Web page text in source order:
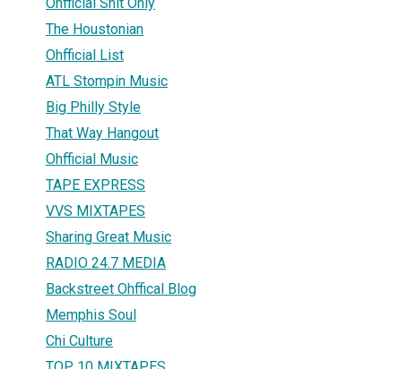
The Houstonian
Ohfficial List
ATL Stompin Music
Big Philly Style
That Way Hangout
Ohfficial Music
TAPE EXPRESS
VVS MIXTAPES
Sharing Great Music
RADIO 24.7 MEDIA
Backstreet Ohffical Blog
Memphis Soul
Chi Culture